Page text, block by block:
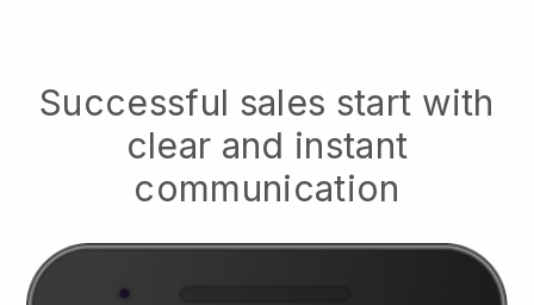
Successful sales start with
clear and instant
communication